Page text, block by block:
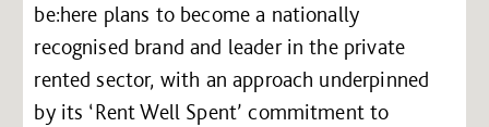
be:here plans to become a nationally
recognised brand and leader in the private
rented sector, with an approach underpinned
by its ‘Rent Well Spent’ commitment to